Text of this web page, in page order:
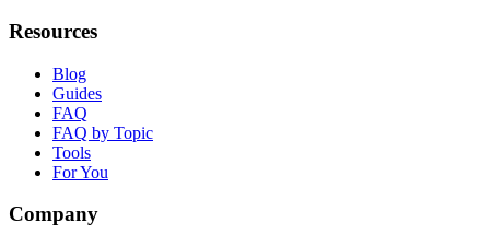
Resources
Blog
Guides
FAQ
FAQ by Topic
Tools
For You
Company